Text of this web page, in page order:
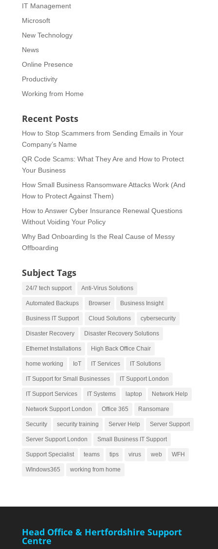
IT Management
Microsoft
New Technology
News
Online Presence
Productivity
Working from Home
Recent Posts
How to Stop Scammers from Sending Emails in Your
Company’s Name
QR Code Scams: What They Are and How to Protect
Your Business
How Small Business Ransomware Attacks Work (And
How to Protect Against Them)
How to Answer Cyber Insurance Renewal Questions
Without Voiding Your Policy
Why Bad Onboarding Is the Real Cause of Messy
Offboarding
Subject Tags
24/7 tech support Anti-Virus Solutions
Automated Backups Browser Business Insight
Business IT Support Cloud Solutions cybersecurity
Disaster Recovery Disaster Recovery Solutions
Ethernet Installations High Back Office Chair
home working IoT IT Services IT Solutions
IT Support for Small Businesses IT Support London
IT Support Services IT Systems laptop Network Help
Network Support London Office 365 Ransomare
Security security training Server Help Server Support
Server Support London Small Business IT Support
Support Specialist teams tips virus web WFH
WIndows365 working from home
Head Office & Hertfordshire Support
Centre